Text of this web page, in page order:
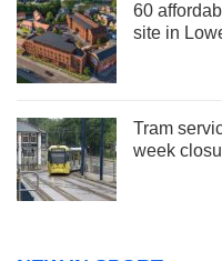
60
site in
Tram
week